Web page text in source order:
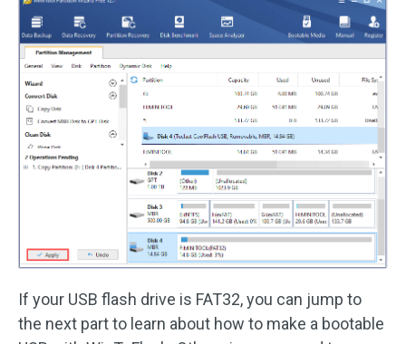
If your USB flash drive is FAT32, you can jump to
the next part to learn about how to make a bootable